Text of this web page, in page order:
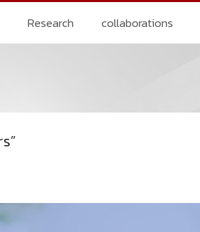
Research collaborations